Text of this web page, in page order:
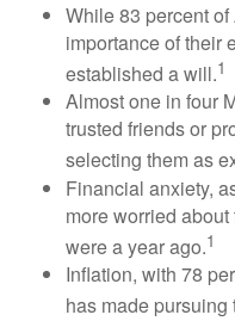
While 83 percent
importance of their
established a will.1
Almost one in four
trusted friends or
selecting them as
Financial anxiety,
more worried
were a year ago.1
Inflation, with 78
has made